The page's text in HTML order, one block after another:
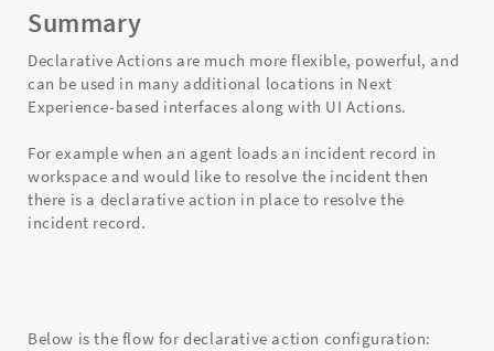
Summary
Declarative Actions are much more flexible, powerful, and
can be used in many additional locations in Next
Experience-based interfaces along with UI Actions.
For example when an agent loads an incident record in
workspace and would like to resolve the incident then
there is a declarative action in place to resolve the
incident record.
Below is the flow for declarative action configuration: